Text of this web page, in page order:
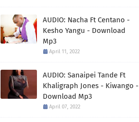
AUDIO: Nacha Ft Centano -
Kesho Yangu - Download
Mp3
April 11, 2022
AUDIO: Sanaipei Tande Ft
Khaligraph Jones - Kiwango -
Download Mp3
April 07, 2022